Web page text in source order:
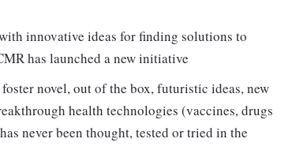
innovative ideas for finding solutions to
has launched a new initiative
novel, out of the box, futuristic ideas, new
health technologies (vaccines, drugs
never been thought, tested or tried in the